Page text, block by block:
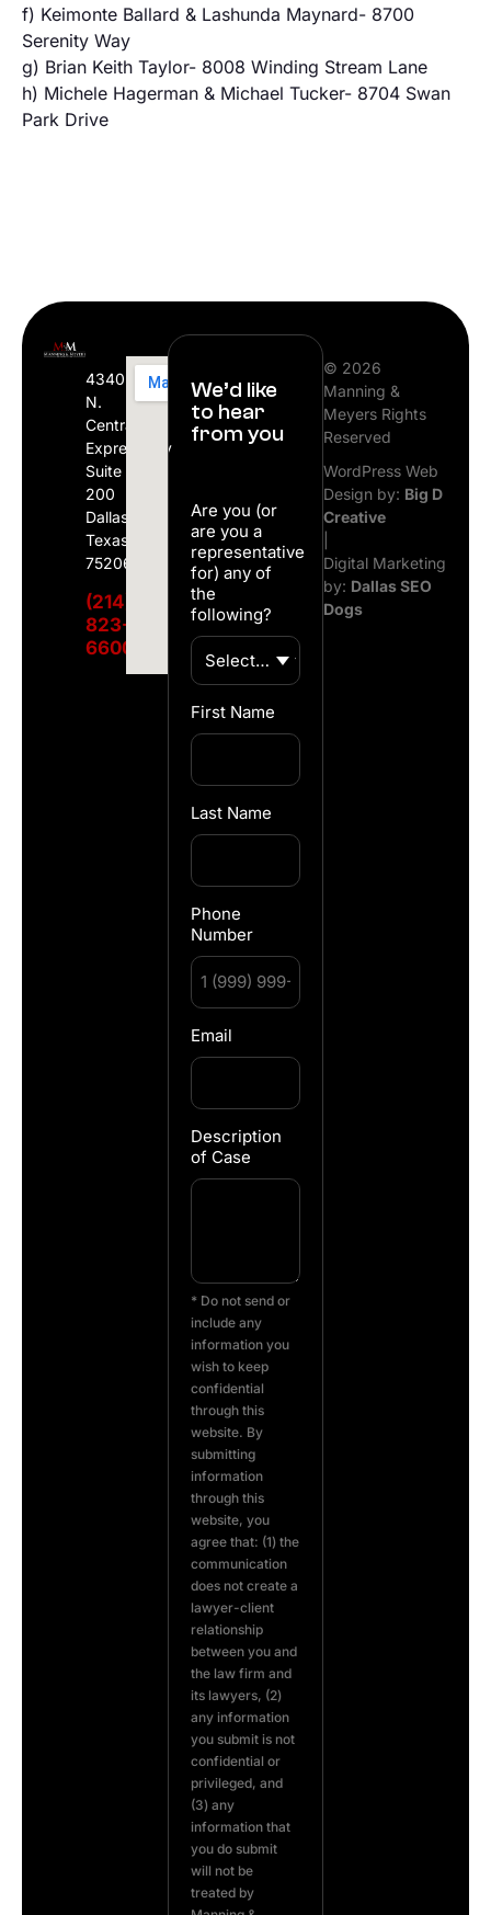
f) Keimonte Ballard & Lashunda Maynard- 8700
Serenity Way
g) Brian Keith Taylor- 8008 Winding Stream Lane
h) Michele Hagerman & Michael Tucker- 8704 Swan
Park Drive
4340
N.
Central
Expressway
Suite
200
Dallas,
Texas
75206
(214)
823-
6600
We’d like
to hear
from you
Are you (or
are you a
representative
for) any of
the
following?
First Name
Last Name
Phone
Number
Email
Description
of Case
* Do not send or
include any
information you
wish to keep
confidential
through this
website. By
submitting
information
through this
website, you
agree that: (1) the
communication
does not create a
lawyer-client
relationship
between you and
the law firm and
its lawyers, (2)
any information
you submit is not
confidential or
privileged, and
(3) any
information that
you do submit
will not be
treated by
© 2026
Manning &
Meyers Rights
Reserved
WordPress Web
Design by: Big D
Creative
Digital Marketing
by: Dallas SEO
Dogs